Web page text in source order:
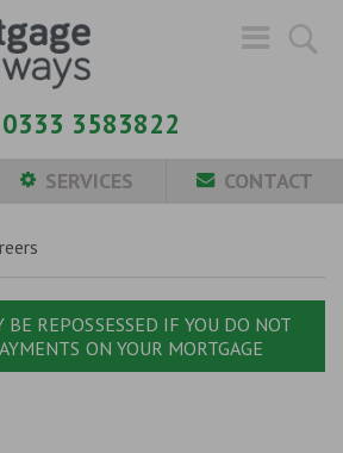
0333 3583822
SERVICES CONTACT
BE REPOSSESSED IF YOU DO NOT
ON YOUR MORTGAGE